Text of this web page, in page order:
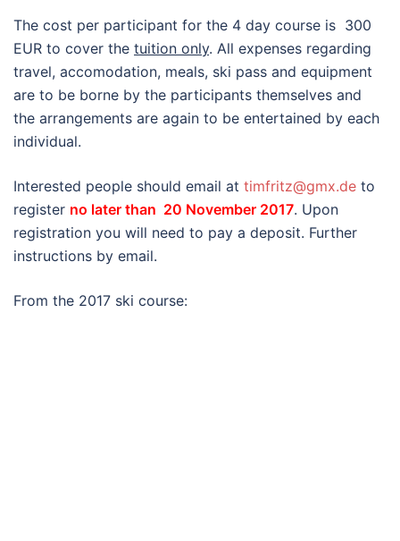
The cost per participant for the 4 day course is 300
EUR to cover the tuition only. All expenses regarding
travel, accomodation, meals, ski pass and equipment
are to be borne by the participants themselves and
the arrangements are again to be entertained by each
individual.
Interested people should email at timfritz@gmx.de to
register no later than 20 November 2017. Upon
registration you will need to pay a deposit. Further
instructions by email.
From the 2017 ski course: